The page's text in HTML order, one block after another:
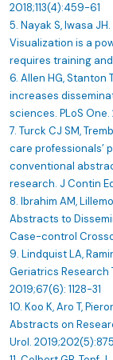
2018;113(4):459-61
5. Nayak S, Iwasa
Visualization is a
requires training and
6. Allen HG, Stanton
increases
sciences. PLoS One.
7. Turck CJ SM,
care professionals’
conventional
research. J Contin
8. Ibrahim AM,
Abstracts to
Case-control
9. Lindquist LA,
Geriatrics Research
2019;67(6): 1128-31
10. Koo K, Aro T,
Abstracts on
Urol.